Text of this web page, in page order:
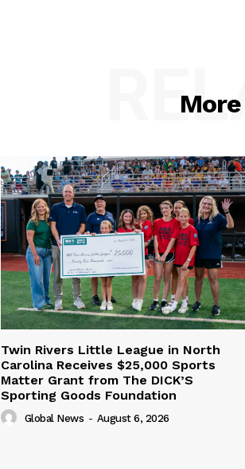
Twin Rivers Little League in North
Carolina Receives $25,000 Sports
Matter Grant from The DICK’S
Sporting Goods Foundation
Global News - August 6, 2026